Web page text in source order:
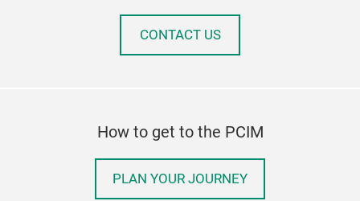
CONTACT US
How to get to the PCIM
PLAN YOUR JOURNEY